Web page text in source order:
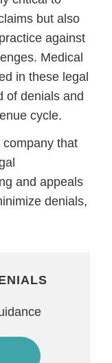
but also
against
Medical
in these legal
of denials and
cycle.
that
and appeals
denials,